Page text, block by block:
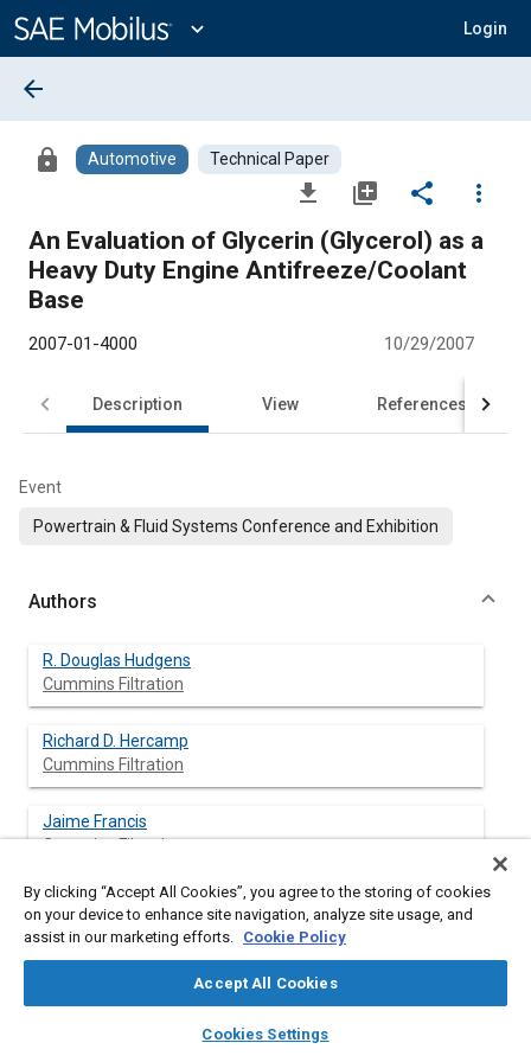
Content
expand_more Login
library_books auto_awesome
SAE AI Chat
arrow_back
lock Automotive Technical Paper
file_download library_add share
more_vert
An Evaluation of Glycerin (Glycerol) as a
Heavy Duty Engine Antifreeze/Coolant
Base
2007-01-4000 10/29/2007
Description View References
Event
Powertrain & Fluid Systems Conference and Exhibition
Authors
R. Douglas Hudgens
Cummins Filtration
Richard D. Hercamp
Cummins Filtration
Jaime Francis
Cummins Filtration
Dan A. Nyman
Cummins Inc.
Cummins Inc.
By clicking “Accept All Cookies”, you agree to the storing of cookies
on your device to enhance site navigation, analyze site usage, and
assist in our marketing efforts. Cookie Policy
Accept All Cookies
Cookies Settings